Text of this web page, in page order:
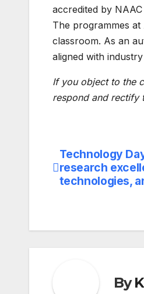
accredited by
The programmes
classroom. As an
aligned with
If you object to the
respond and rectify
Post
Technology
research
technologies,
By